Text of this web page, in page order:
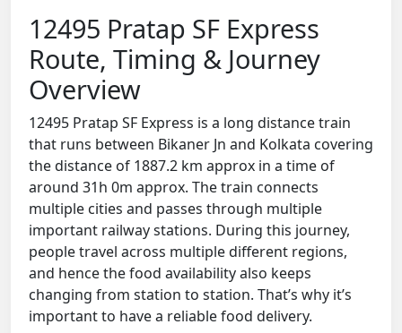
12495 Pratap SF Express
Route, Timing & Journey
Overview
12495 Pratap SF Express is a long distance train
that runs between Bikaner Jn and Kolkata covering
the distance of 1887.2 km approx in a time of
around 31h 0m approx. The train connects
multiple cities and passes through multiple
important railway stations. During this journey,
people travel across multiple different regions,
and hence the food availability also keeps
changing from station to station. That’s why it’s
important to have a reliable food delivery.